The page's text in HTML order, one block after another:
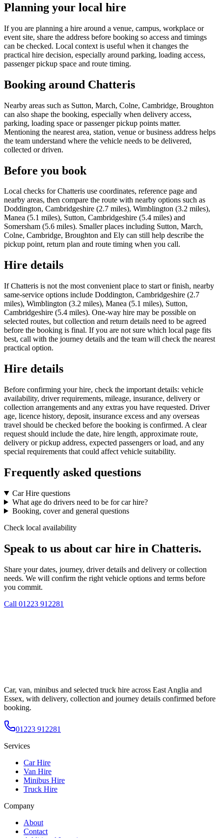
Planning your local hire
If you are planning a hire around a venue, campus, workplace or
event site, share the address before booking so access and timings
can be checked. Local context is useful when it changes the
practical hire decision, especially around parking, loading access,
passenger pickup space and route timing.
Booking around Chatteris
Nearby areas such as Sutton, March, Colne, Cambridge, Broughton
can also shape the booking, especially when delivery access,
parking, loading space or passenger pickup points matter.
Mentioning the nearest area, station, venue or business address helps
the team understand where the vehicle needs to be delivered,
collected or driven.
Before you book
Local checks for Chatteris use coordinates, reference page and
nearby areas, then compare the route with nearby options such as
Doddington, Cambridgeshire (2.7 miles), Wimblington (3.2 miles),
Manea (5.1 miles), Sutton, Cambridgeshire (5.4 miles) and
Somersham (5.6 miles). Smaller places including Sutton, March,
Colne, Cambridge, Broughton and Ely can still help describe the
pickup point, return plan and route timing when you call.
Hire details
If Chatteris is not the most convenient place to start or finish, nearby
same-service options include Doddington, Cambridgeshire (2.7
miles), Wimblington (3.2 miles), Manea (5.1 miles), Sutton,
Cambridgeshire (5.4 miles). One-way hire may be possible on
selected routes, but collection and return details need to be agreed
before the booking is final. If you are not sure which local page fits
best, call with the journey details and the team will check the nearest
practical option.
Hire details
Before confirming your hire, check the important details: vehicle
availability, driver requirements, mileage, insurance, delivery or
collection arrangements and any extras you have requested. Driver
age, licence history, deposit, insurance excess and any overseas
travel should be checked before the booking is confirmed. A clear
request should include the date, hire length, approximate route,
delivery or pickup address, expected passengers or load, and any
special requirements that could affect vehicle suitability.
Frequently asked questions
Car Hire questions
What age do drivers need to be for car hire?
Booking, cover and general questions
Check local availability
Speak to us about car hire in Chatteris.
Share your dates, journey, driver details and delivery or collection
needs. We will confirm the right vehicle options and terms before
you commit.
Call 01223 912281
Car, van, minibus and selected truck hire across East Anglia and
Essex, with delivery, collection and journey details confirmed before
booking.
01223 912281
Services
Car Hire
Van Hire
Minibus Hire
Truck Hire
Company
About
Contact